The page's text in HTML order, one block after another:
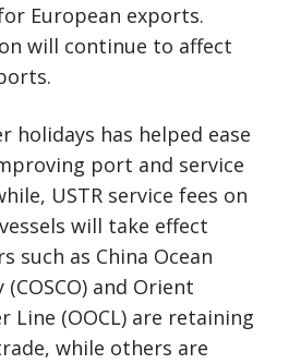
European exports.
will continue to affect
holidays has helped ease
port and service
USTR service fees on
will take effect
such as China Ocean
and Orient
Line (OOCL) are retaining
while others are